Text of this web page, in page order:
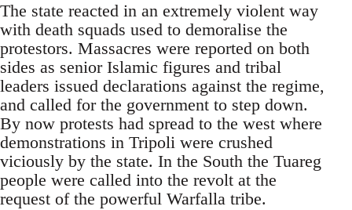
The state reacted in an extremely violent way
with death squads used to demoralise the
protestors. Massacres were reported on both
sides as senior Islamic figures and tribal
leaders issued declarations against the regime,
and called for the government to step down.
By now protests had spread to the west where
demonstrations in Tripoli were crushed
viciously by the state. In the South the Tuareg
people were called into the revolt at the
request of the powerful Warfalla tribe.